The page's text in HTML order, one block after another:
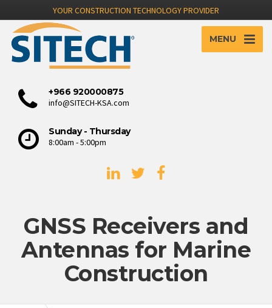
YOUR CONSTRUCTION TECHNOLOGY PROVIDER
MENU
+966 920000875
info@SITECH-KSA.com
Sunday - Thursday
8:00am - 5:00pm
GNSS Receivers and
Antennas for Marine
Construction